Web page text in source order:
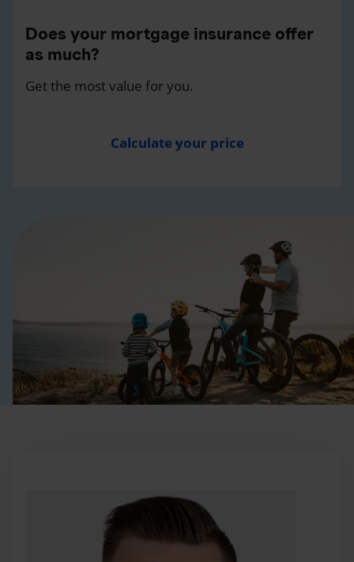
Does your mortgage insurance offer
as much?
Get the most value for you.
Calculate your price